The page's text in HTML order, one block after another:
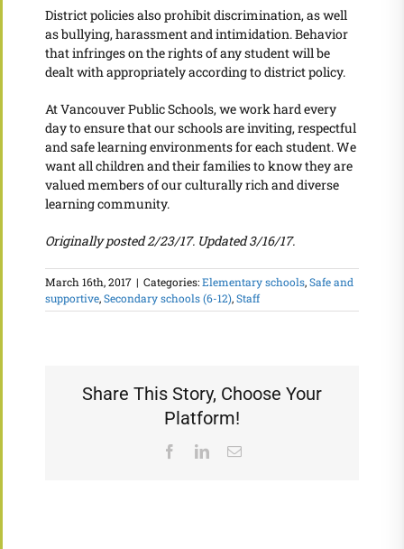
District policies also prohibit discrimination, as well
as bullying, harassment and intimidation. Behavior
that infringes on the rights of any student will be
dealt with appropriately according to district policy.
At Vancouver Public Schools, we work hard every
day to ensure that our schools are inviting, respectful
and safe learning environments for each student. We
want all children and their families to know they are
valued members of our culturally rich and diverse
learning community.
Originally posted 2/23/17. Updated 3/16/17.
March 16th, 2017 | Categories:Elementary schools,Safe and
supportive,Secondary schools (6-12),Staff
Share This Story, Choose Your
Platform!
FacebookLinkedInEmail